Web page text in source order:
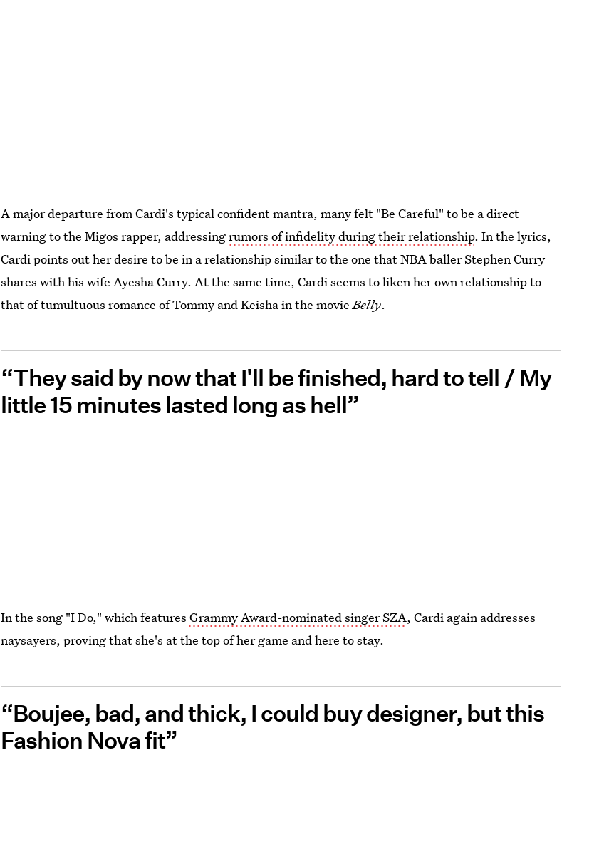
A major departure from Cardi's typical confident mantra, many felt "Be Careful" to be a direct
warning to the Migos rapper, addressingrumors of infidelity during their relationship. In the lyrics,
Cardi points out her desire to be in a relationship similar to the one that NBA baller Stephen Curry
shares with his wife Ayesha Curry. At the same time, Cardi seems to liken her own relationship to
that of tumultuous romance of Tommy and Keisha in the movieBelly.
“They said by now that I'll be finished, hard to tell / My
little 15 minutes lasted long as hell”
In the song "I Do," which featuresGrammy Award-nominated singer SZA, Cardi again addresses
naysayers, proving that she's at the top of her game and here to stay.
“Boujee, bad, and thick, I could buy designer, but this
Fashion Nova fit”